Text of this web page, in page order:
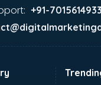
App Development
in malappuram
App Development
+91-